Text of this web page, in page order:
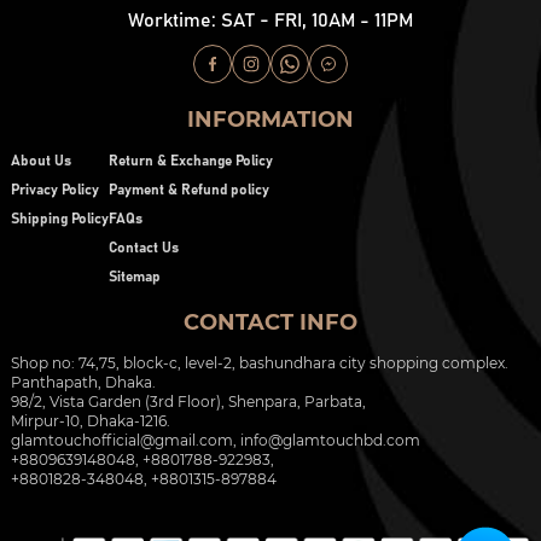
Worktime: SAT - FRI, 10AM - 11PM
INFORMATION
About Us
Privacy Policy
Shipping Policy
Return & Exchange Policy
Payment & Refund policy
FAQs
Contact Us
Sitemap
CONTACT INFO
Shop no: 74,75, block-c, level-2, bashundhara city shopping complex.
Panthapath, Dhaka.
98/2, Vista Garden (3rd Floor), Shenpara, Parbata,
Mirpur-10, Dhaka-1216.
glamtouchofficial@gmail.com info@glamtouchbd.com
+8809639148048, +8801788-922983,
+8801828-348048, +8801315-897884